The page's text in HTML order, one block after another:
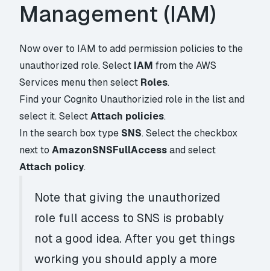
Management (IAM)
Now over to IAM to add permission policies to the
unauthorized role. Select IAM from the AWS
Services menu then select Roles.
Find your Cognito Unauthorizied role in the list and
select it. SelectAttach policies.
In the search box type SNS. Select the checkbox
next toAmazonSNSFullAccessand select
Attach policy.
Note that giving the unauthorized
role full access to SNS is probably
not a good idea. After you get things
working you should apply a more